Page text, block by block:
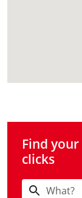
Find your
clicks